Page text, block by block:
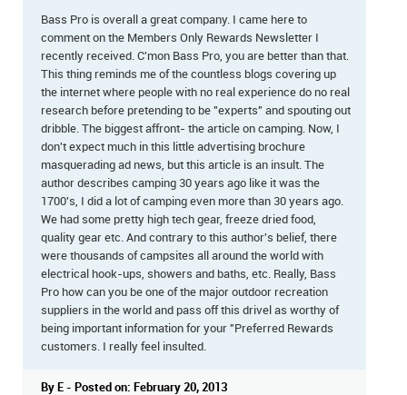
Bass Pro is overall a great company. I came here to
comment on the Members Only Rewards Newsletter I
recently received. C'mon Bass Pro, you are better than that.
This thing reminds me of the countless blogs covering up
the internet where people with no real experience do no real
research before pretending to be "experts" and spouting out
dribble. The biggest affront- the article on camping. Now, I
don't expect much in this little advertising brochure
masquerading ad news, but this article is an insult. The
author describes camping 30 years ago like it was the
1700's, I did a lot of camping even more than 30 years ago.
We had some pretty high tech gear, freeze dried food,
quality gear etc. And contrary to this author's belief, there
were thousands of campsites all around the world with
electrical hook-ups, showers and baths, etc. Really, Bass
Pro how can you be one of the major outdoor recreation
suppliers in the world and pass off this drivel as worthy of
being important information for your "Preferred Rewards
customers. I really feel insulted.
By E - Posted on: February 20, 2013